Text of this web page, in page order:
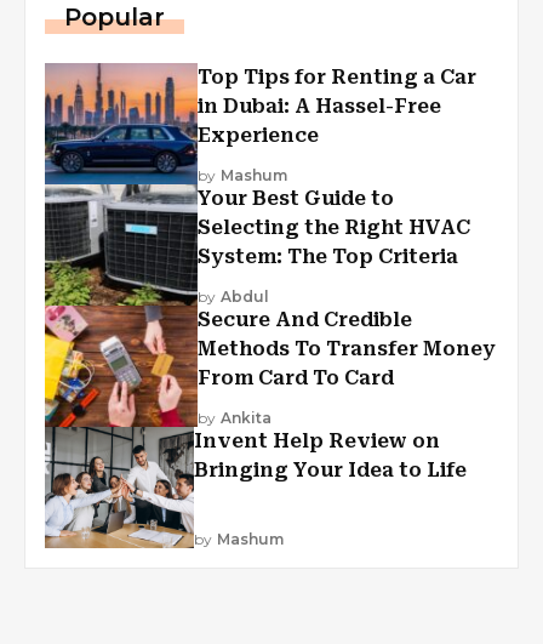
Popular
Top Tips for Renting a Car
in Dubai: A Hassel-Free
Experience
by Mashum
Your Best Guide to
Selecting the Right HVAC
System: The Top Criteria
by Abdul
Secure And Credible
Methods To Transfer Money
From Card To Card
by Ankita
Invent Help Review on
Bringing Your Idea to Life
by Mashum